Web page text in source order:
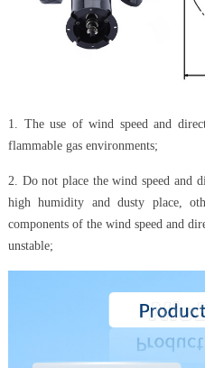
1. The use of wind speed and
flammable gas environments;
2. Do not place the wind speed and
high humidity and dusty place,
components of the wind speed and
unstable;